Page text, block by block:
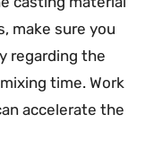
make sure you
regarding the
time. Work
accelerate the